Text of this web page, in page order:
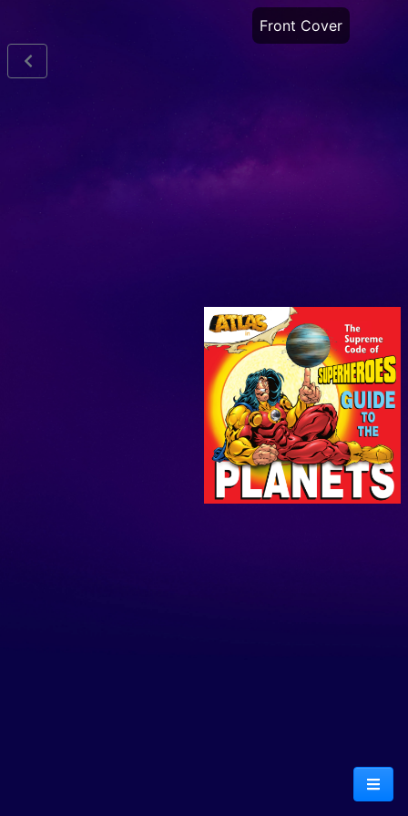
Front Cover